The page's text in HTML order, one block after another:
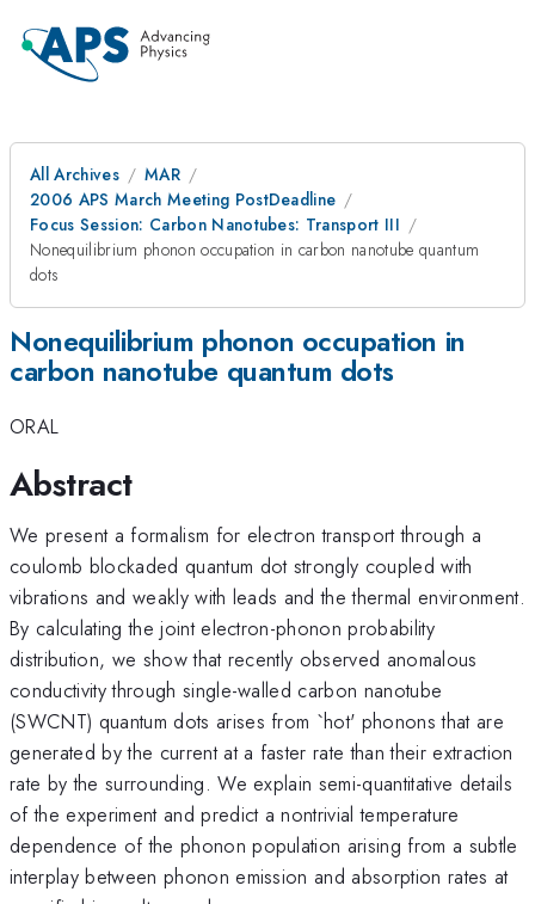
All Archives
MAR
2006 APS March Meeting PostDeadline
Focus Session: Carbon Nanotubes: Transport III
Nonequilibrium phonon occupation in carbon nanotube quantum
dots
Nonequilibrium phonon occupation in
carbon nanotube quantum dots
ORAL
Abstract
We present a formalism for electron transport through a
coulomb blockaded quantum dot strongly coupled with
vibrations and weakly with leads and the thermal environment.
By calculating the joint electron-phonon probability
distribution, we show that recently observed anomalous
conductivity through single-walled carbon nanotube
(SWCNT) quantum dots arises from `hot' phonons that are
generated by the current at a faster rate than their extraction
rate by the surrounding. We explain semi-quantitative details
of the experiment and predict a nontrivial temperature
dependence of the phonon population arising from a subtle
interplay between phonon emission and absorption rates at